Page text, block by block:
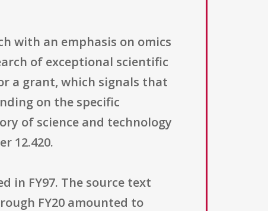
with an emphasis on omics
of exceptional scientific
a grant, which signals that
on the specific
of science and technology
12.420.
in FY97. The source text
FY20 amounted to